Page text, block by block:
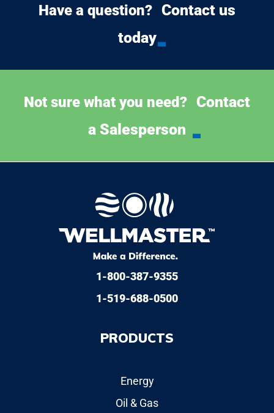
Have a question? Contact us
today
Not sure what you need? Contact
a Salesperson
1-800-387-9355
1-519-688-0500
PRODUCTS
Energy
Oil & Gas